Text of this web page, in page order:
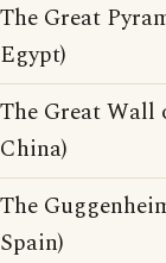
The Great
Egypt)
The Great
China)
The
Spain)